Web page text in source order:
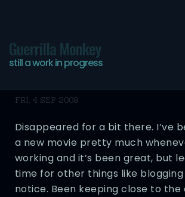
Guerrilla Monkey
still a work in progress
Whoops…
FRI, 4 SEP 2009
Disappeared for a bit there. I’ve
a new movie pretty much
working and it’s been great, but
time for other things like
notice. Been keeping close to the